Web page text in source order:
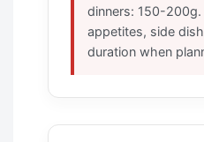
dinners: 150-200g.
appetites, side
duration when